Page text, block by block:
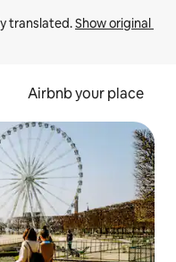
translated. Show original
Airbnb your place